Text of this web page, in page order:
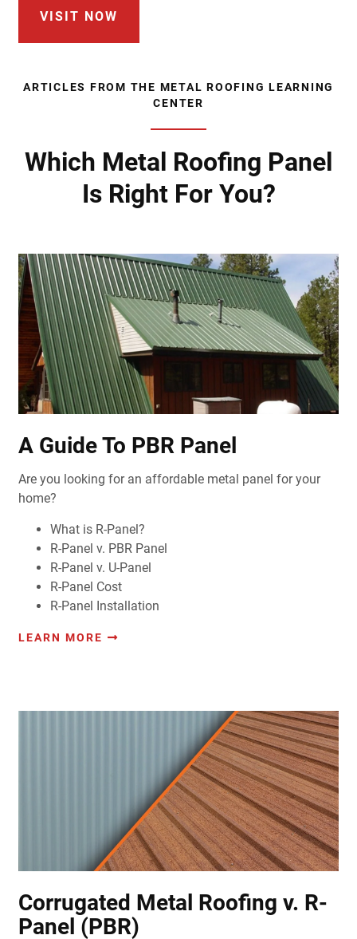
VISIT NOW
ARTICLES FROM THE METAL ROOFING LEARNING
CENTER
Which Metal Roofing Panel
Is Right For You?
A Guide To PBR Panel
Are you looking for an affordable metal panel for your
home?
What is R-Panel?
R-Panel v. PBR Panel
R-Panel v. U-Panel
R-Panel Cost
R-Panel Installation
LEARN MORE
Corrugated Metal Roofing v. R-
Panel (PBR)